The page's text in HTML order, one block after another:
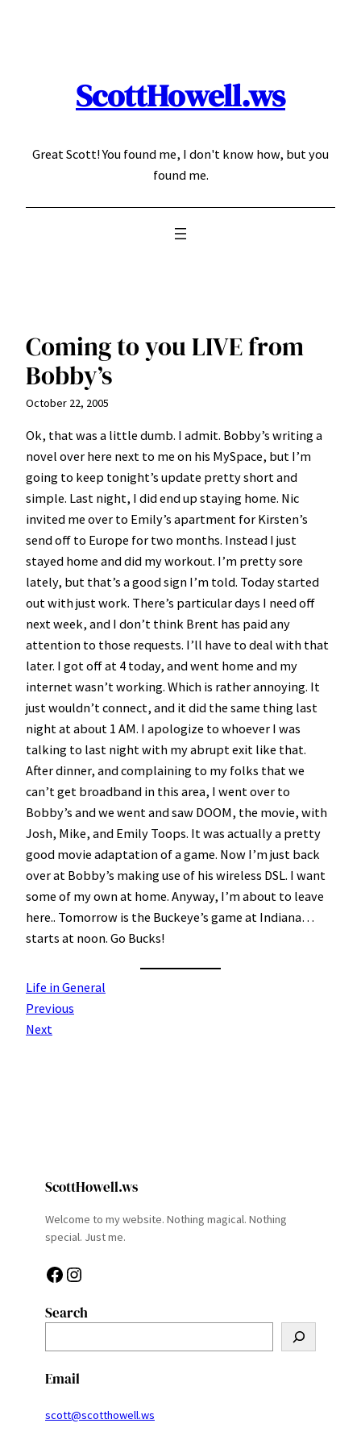
ScottHowell.ws
Great Scott! You found me, I don't know how, but you
found me.
Coming to you LIVE from
Bobby’s
October 22, 2005
Ok, that was a little dumb. I admit. Bobby’s writing a
novel over here next to me on his MySpace, but I’m
going to keep tonight’s update pretty short and
simple. Last night, I did end up staying home. Nic
invited me over to Emily’s apartment for Kirsten’s
send off to Europe for two months. Instead I just
stayed home and did my workout. I’m pretty sore
lately, but that’s a good sign I’m told. Today started
out with just work. There’s particular days I need off
next week, and I don’t think Brent has paid any
attention to those requests. I’ll have to deal with that
later. I got off at 4 today, and went home and my
internet wasn’t working. Which is rather annoying. It
just wouldn’t connect, and it did the same thing last
night at about 1 AM. I apologize to whoever I was
talking to last night with my abrupt exit like that.
After dinner, and complaining to my folks that we
can’t get broadband in this area, I went over to
Bobby’s and we went and saw DOOM, the movie, with
Josh, Mike, and Emily Toops. It was actually a pretty
good movie adaptation of a game. Now I’m just back
over at Bobby’s making use of his wireless DSL. I want
some of my own at home. Anyway, I’m about to leave
here.. Tomorrow is the Buckeye’s game at Indiana…
starts at noon. Go Bucks!
Life in General
Previous
Next
ScottHowell.ws
Welcome to my website. Nothing magical. Nothing
special. Just me.
Facebook Instagram
Search
e
a
c
Email
scott@scotthowell.ws